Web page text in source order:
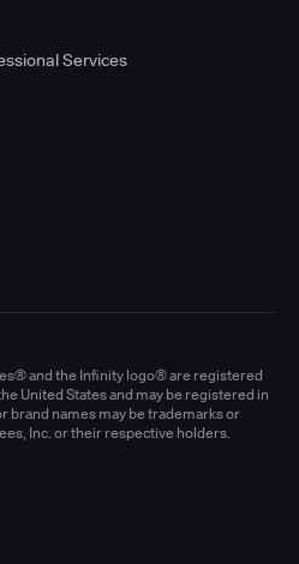
Services
and the Infinity logo® are registered
United States and may be registered in
brand names may be trademarks or
Inc. or their respective holders.